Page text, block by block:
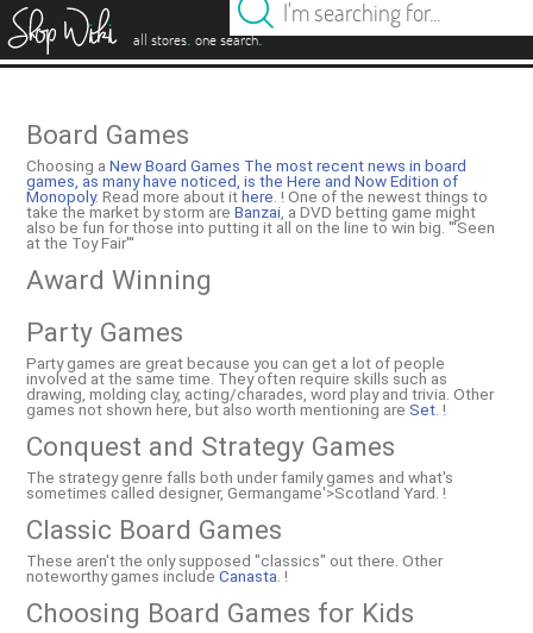
all stores. one search.
Board Games
Choosing aNew Board Games The most recent news in board
games, as many have noticed, is theHere and Now Edition of
Monopoly. Read more about ithere . ! One of the newest things to
take the market by storm areBanzai , a DVD betting game might
also be fun for those into putting it all on the line to win big. '''Seen
at the Toy Fair'''
Award Winning
Party Games
Party games are great because you can get a lot of people
involved at the same time. They often require skills such as
drawing, molding clay, acting/charades, word play and trivia. Other
games not shown here, but also worth mentioning areSet . !
Conquest and Strategy Games
The strategy genre falls both under family games and what's
sometimes called designer, Germangame'>Scotland Yard. !
Classic Board Games
These aren't the only supposed "classics" out there. Other
noteworthy games includeCanasta . !
Choosing Board Games for Kids